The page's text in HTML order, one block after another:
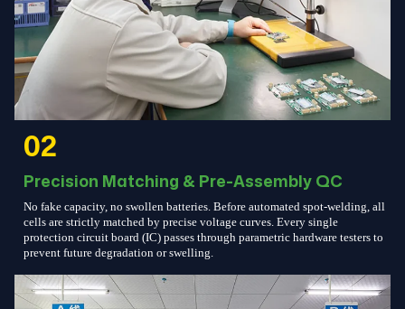
02
Precision Matching & Pre-Assembly QC
No fake capacity, no swollen batteries. Before automated spot-welding, all
cells are strictly matched by precise voltage curves. Every single
protection circuit board (IC) passes through parametric hardware testers to
prevent future degradation or swelling.